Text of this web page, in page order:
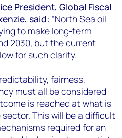
President, Global Fiscal
said: “North Sea oil
to make long-term
2030, but the current
for such clarity.
fairness,
must all be considered
is reached at what is
This will be a difficult
required for an